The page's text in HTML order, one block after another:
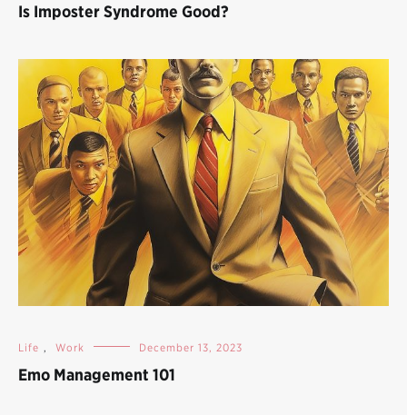
Is Imposter Syndrome Good?
Life , Work December 13, 2023
Emo Management 101